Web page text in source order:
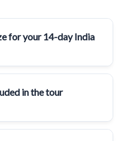
for your 14-day India
in the tour